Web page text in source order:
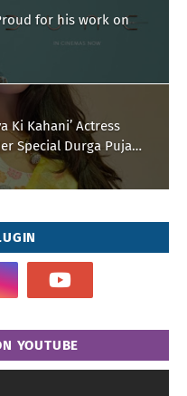
for his work on
Ki Kahani’ Actress
Special Durga Puja
YOUTUBE